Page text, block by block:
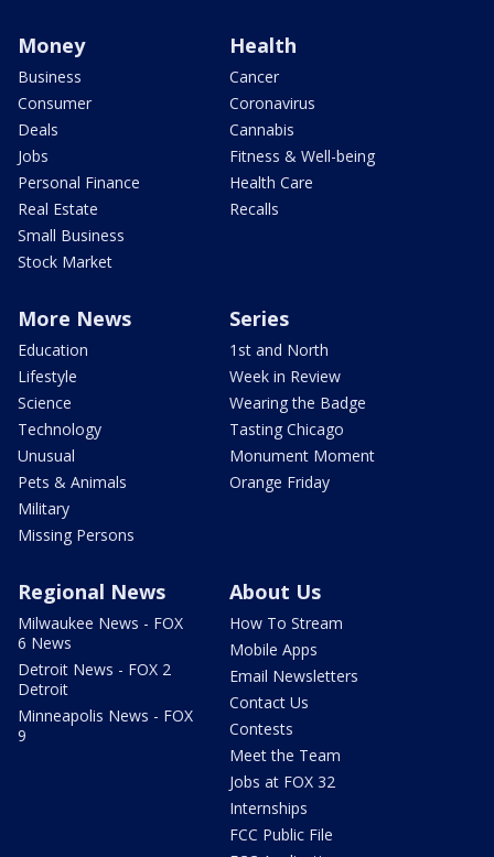
Money
Business
Consumer
Deals
Jobs
Personal Finance
Real Estate
Small Business
Stock Market
Health
Cancer
Coronavirus
Cannabis
Fitness & Well-being
Health Care
Recalls
More News
Education
Lifestyle
Science
Technology
Unusual
Pets & Animals
Military
Missing Persons
Series
1st and North
Week in Review
Wearing the Badge
Tasting Chicago
Monument Moment
Orange Friday
Regional News
Milwaukee News - FOX
6 News
Detroit News - FOX 2
Detroit
Minneapolis News - FOX
9
About Us
How To Stream
Mobile Apps
Email Newsletters
Contact Us
Contests
Meet the Team
Jobs at FOX 32
Internships
FCC Public File